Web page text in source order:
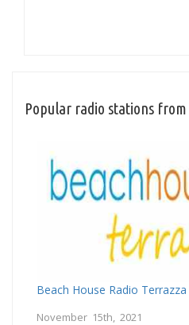
Popular radio stations from
Beach House Radio Terrazza
November 15th, 2021